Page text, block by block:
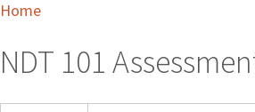
Home
NDT 101